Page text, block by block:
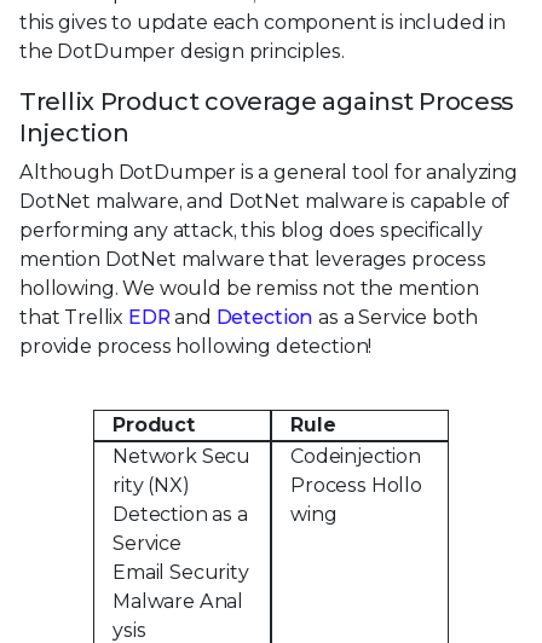
this gives to update each component is included in
the DotDumper design principles.
Trellix Product coverage against Process
Injection
Although DotDumper is a general tool for analyzing
DotNet malware, and DotNet malware is capable of
performing any attack, this blog does specifically
mention DotNet malware that leverages process
hollowing. We would be remiss not the mention
that Trellix EDR and Detection as a Service both
provide process hollowing detection!
Product
Rule
Network Secu
rity (NX)
Detection as a
Service
Email Security
Malware Anal
ysis
Codeinjection
Process Hollo
wing